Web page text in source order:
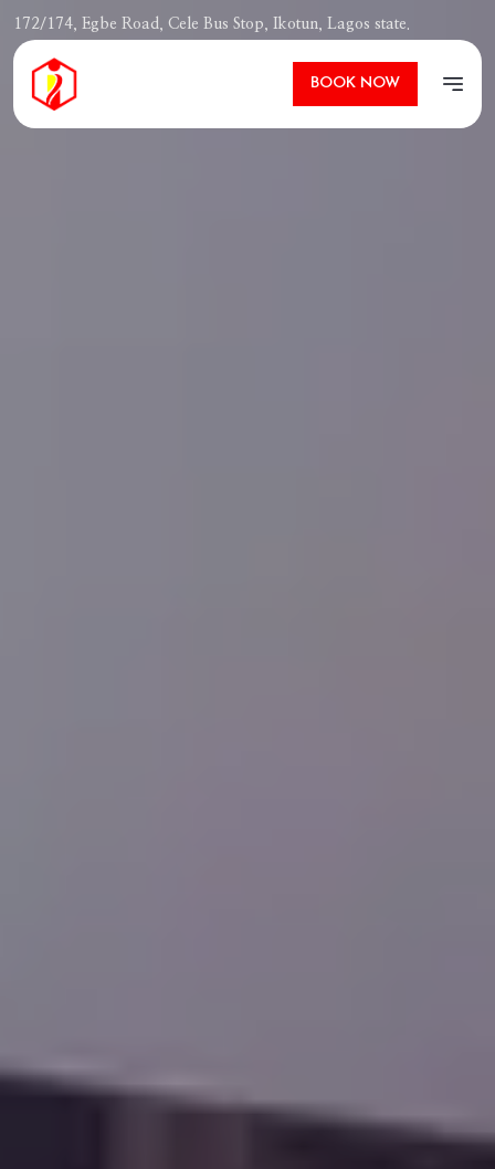
172/174, Egbe Road, Cele Bus Stop, Ikotun, Lagos state.
Ibizza Pit
BOOK NOW
Open